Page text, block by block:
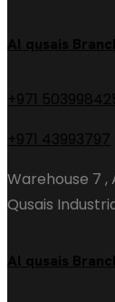
Al qusais
+971
+971 43993797
Warehouse 7 ,
Qusais
Al qusais